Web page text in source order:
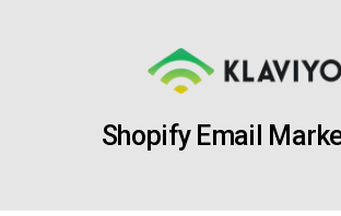
Shopify Email